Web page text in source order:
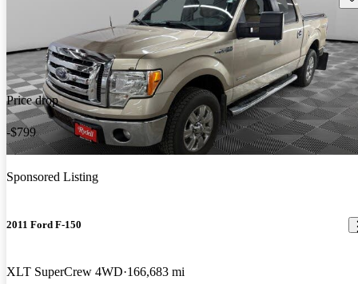
Price drop
-$799
Sponsored Listing
2011 Ford F-150
XLT SuperCrew 4WD 166,683 mi